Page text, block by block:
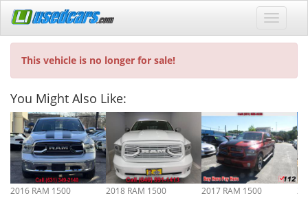
This vehicle is no longer for sale!
You Might Also Like:
2016 RAM 1500 2018 RAM 1500 2017 RAM 1500